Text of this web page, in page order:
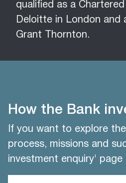
qualified as a
Deloitte in London and
Grant Thornton.
How the Bank
If you want to explore
process, missions and
investment enquiry'